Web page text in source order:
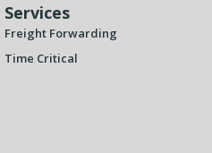
Services
Freight Forwarding
Time Critical